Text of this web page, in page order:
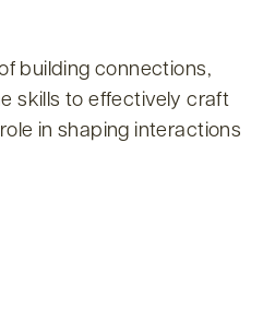
building connections,
skills to effectively craft
in shaping interactions